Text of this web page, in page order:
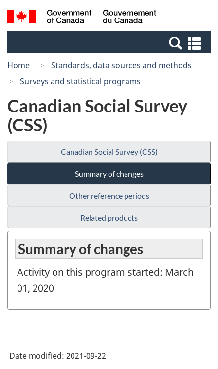
Skip
to
Switch
to
Canada
Search
and
Home
Standards, data sources and methods
Surveys and statistical programs
Canadian Social Survey
(CSS)
Canadian Social Survey (CSS)
Summary of changes
Other reference periods
Related products
Summary of changes
Activity on this program started: March
01, 2020
Date modified: 2021-09-22